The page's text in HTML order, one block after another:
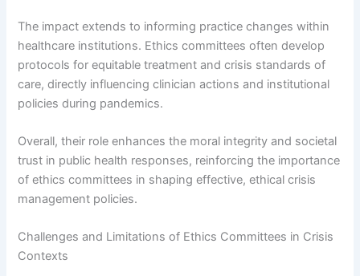
The impact extends to informing practice changes within
healthcare institutions. Ethics committees often develop
protocols for equitable treatment and crisis standards of
care, directly influencing clinician actions and institutional
policies during pandemics.
Overall, their role enhances the moral integrity and societal
trust in public health responses, reinforcing the importance
of ethics committees in shaping effective, ethical crisis
management policies.
Challenges and Limitations of Ethics Committees in Crisis
Contexts